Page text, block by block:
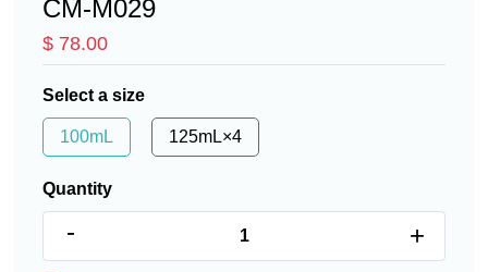
CM-M029
$ 78.00
Select a size
100mL 125mL×4
Quantity
- +